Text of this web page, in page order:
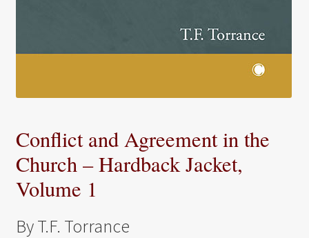
Conflict and Agreement in the
Church – Hardback Jacket,
Volume 1
By T.F. Torrance